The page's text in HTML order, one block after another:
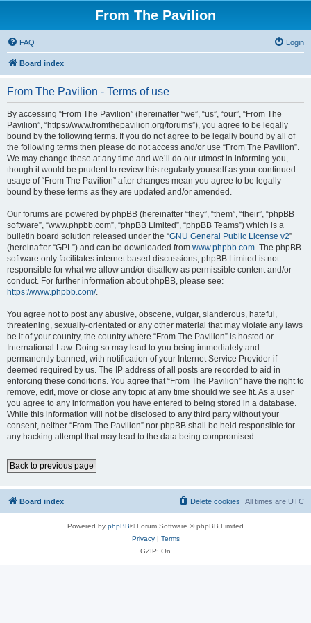
From The Pavilion
FAQ Login
Board index
From The Pavilion - Terms of use
By accessing “From The Pavilion” (hereinafter “we”, “us”, “our”, “From The
Pavilion”, “https://www.fromthepavilion.org/forums”), you agree to be legally
bound by the following terms. If you do not agree to be legally bound by all of
the following terms then please do not access and/or use “From The Pavilion”.
We may change these at any time and we’ll do our utmost in informing you,
though it would be prudent to review this regularly yourself as your continued
usage of “From The Pavilion” after changes mean you agree to be legally
bound by these terms as they are updated and/or amended.
Our forums are powered by phpBB (hereinafter “they”, “them”, “their”, “phpBB
software”, “www.phpbb.com”, “phpBB Limited”, “phpBB Teams”) which is a
bulletin board solution released under the “GNU General Public License v2”
(hereinafter “GPL”) and can be downloaded from www.phpbb.com. The phpBB
software only facilitates internet based discussions; phpBB Limited is not
responsible for what we allow and/or disallow as permissible content and/or
conduct. For further information about phpBB, please see:
https://www.phpbb.com/.
You agree not to post any abusive, obscene, vulgar, slanderous, hateful,
threatening, sexually-orientated or any other material that may violate any laws
be it of your country, the country where “From The Pavilion” is hosted or
International Law. Doing so may lead to you being immediately and
permanently banned, with notification of your Internet Service Provider if
deemed required by us. The IP address of all posts are recorded to aid in
enforcing these conditions. You agree that “From The Pavilion” have the right to
remove, edit, move or close any topic at any time should we see fit. As a user
you agree to any information you have entered to being stored in a database.
While this information will not be disclosed to any third party without your
consent, neither “From The Pavilion” nor phpBB shall be held responsible for
any hacking attempt that may lead to the data being compromised.
Back to previous page
Board index All times are UTC
Delete cookies
Powered by phpBB® Forum Software © phpBB Limited
Privacy| Terms
GZIP: On